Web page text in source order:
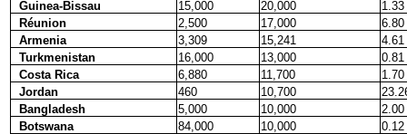
Guinea-Bissau
15,000 20,000
1.33
Réunion
2,500 17,000
6.80
Armenia
3,309 15,241
4.61
Turkmenistan
16,000 13,000
0.81
Costa Rica
6,880 11,700
1.70
Jordan
460 10,700
Bangladesh
5,000 10,000
2.00
Botswana
84,000 10,000
0.12